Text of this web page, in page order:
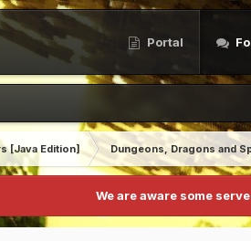
Portal
[Java Edition] Dungeons, Dragons and
We are aware some